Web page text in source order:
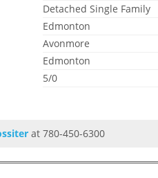
Detached Single Family
Edmonton
Avonmore
Edmonton
5/0
at 780-450-6300